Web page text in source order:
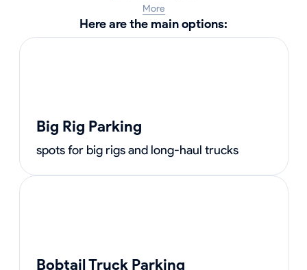
More
Here are the main options:
Big Rig Parking
spots for big rigs and long-haul trucks
Bobtail Truck Parking